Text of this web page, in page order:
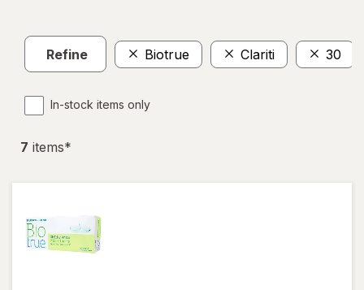
Refine Biotrue Clariti 30
In-stock items only
7 items*